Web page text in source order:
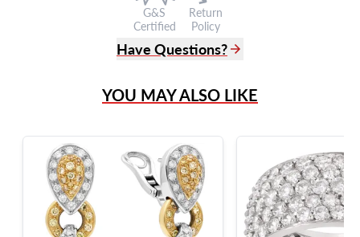
G&S
Certified
Return
Policy
Have Questions?
Live Chat
?
Frequently Asked Questions
9595 Harding Ave.,
Miami Beach, FL 33154
YOU MAY ALSO LIKE